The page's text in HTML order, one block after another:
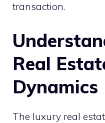
transaction.
Real
Dynamics
The luxury real